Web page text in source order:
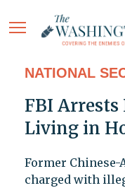
NATIONAL
FBI Arrests
Living in
Former Chinese-
charged with